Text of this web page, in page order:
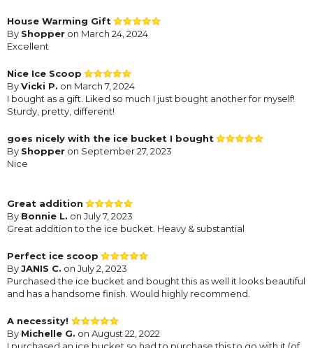
House Warming Gift
By Shopper on March 24, 2024
Excellent
Nice Ice Scoop
ByVicki P. on March 7, 2024
I bought as a gift. Liked so much I just bought another for myself!
Sturdy, pretty, different!
goes nicely with the ice bucket I bought
By Shopper on September 27, 2023
Nice
Great addition
By Bonnie L. on July 7, 2023
Great addition to the ice bucket. Heavy & substantial
Perfect ice scoop
ByJANIS C. on July 2, 2023
Purchased the ice bucket and bought this as well it looks beautiful
and has a handsome finish. Would highly recommend.
A necessity!
By Michelle G. on August 22, 2022
I purchased an ice bucket so had to purchase this to go with it (of